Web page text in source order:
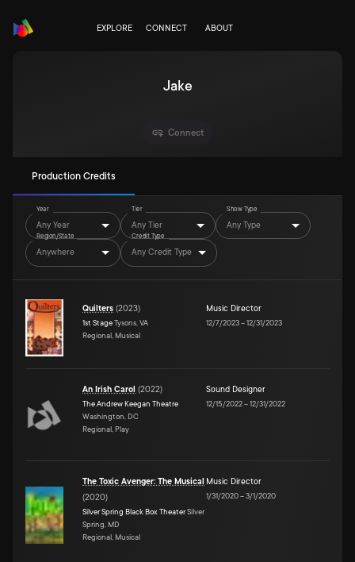
EXPLORE CONNECT ABOUT
Jake
Connect
Production Credits
Year
Any Year
Tier
Any Tier
Show Type
Any Type
Region/State
Anywhere
Credit Type
Any Credit Type
Quilters (2023)
1st StageTysons, VA
Regional, Musical
Music Director
12/7/2023–12/31/2023
An Irish Carol (2022)
The Andrew Keegan Theatre
Washington, DC
Regional, Play
Sound Designer
12/15/2022–12/31/2022
The Toxic Avenger: The Musical
(2020)
Silver Spring Black Box TheaterSilver
Spring, MD
Regional, Musical
Music Director
1/31/2020–3/1/2020